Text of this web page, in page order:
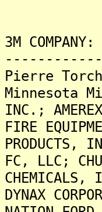
3M
Pierre
Minnesota
INC.;
FIRE
PRODUCTS,
FC, LLC;
CHEMICALS,
DYNAX